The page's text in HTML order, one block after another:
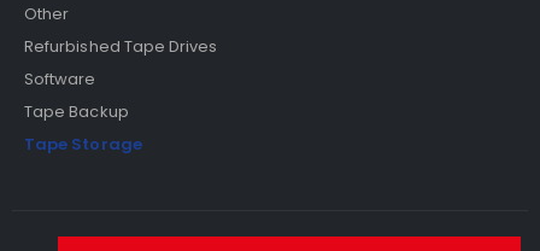
Other
Refurbished Tape Drives
Software
Tape Backup
Tape Storage